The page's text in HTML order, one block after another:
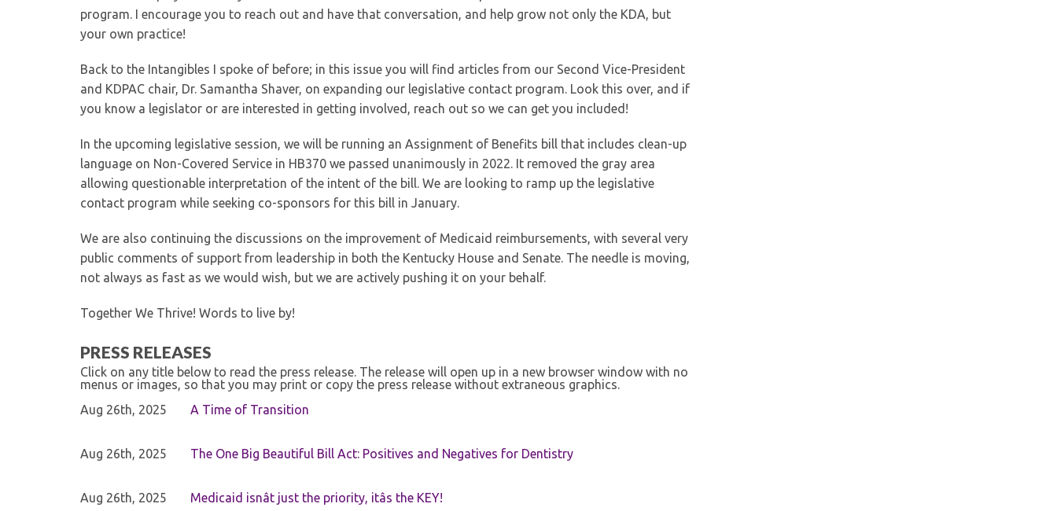
program. I encourage you to reach out and have that conversation, and help grow not only the KDA, but
your own practice!
Back to the Intangibles I spoke of before; in this issue you will find articles from our Second Vice-President
and KDPAC chair, Dr. Samantha Shaver, on expanding our legislative contact program. Look this over, and if
you know a legislator or are interested in getting involved, reach out so we can get you included!
In the upcoming legislative session, we will be running an Assignment of Benefits bill that includes clean-up
language on Non-Covered Service in HB370 we passed unanimously in 2022. It removed the gray area
allowing questionable interpretation of the intent of the bill. We are looking to ramp up the legislative
contact program while seeking co-sponsors for this bill in January.
We are also continuing the discussions on the improvement of Medicaid reimbursements, with several very
public comments of support from leadership in both the Kentucky House and Senate. The needle is moving,
not always as fast as we would wish, but we are actively pushing it on your behalf.
Together We Thrive! Words to live by!
PRESS RELEASES
Click on any title below to read the press release. The release will open up in a new browser window with no
menus or images, so that you may print or copy the press release without extraneous graphics.
Aug 26th, 2025
A Time of Transition
Aug 26th, 2025 The One Big Beautiful Bill Act: Positives and Negatives for Dentistry
Aug 26th, 2025 Medicaid isnât just the priority, itâs the KEY!